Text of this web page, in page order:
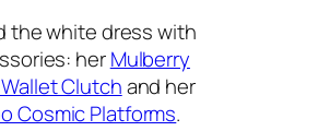
the white dress with
herMulberry
Clutchand her
Cosmic Platforms.